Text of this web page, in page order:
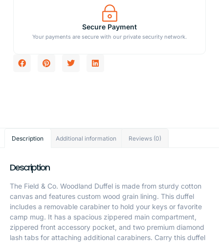
Secure Payment
Your payments are secure with our private security network.
Description Additional information Reviews (0)
Description
The Field & Co. Woodland Duffel is made from sturdy cotton
canvas and features custom wood grain lining. This duffel
includes a removable carabiner to hold your keys or favorite
camp mug. It has a spacious zippered main compartment,
zippered front accessory pocket, and two premium diamond
lash tabs for attaching additional carabiners. Carry this duffel